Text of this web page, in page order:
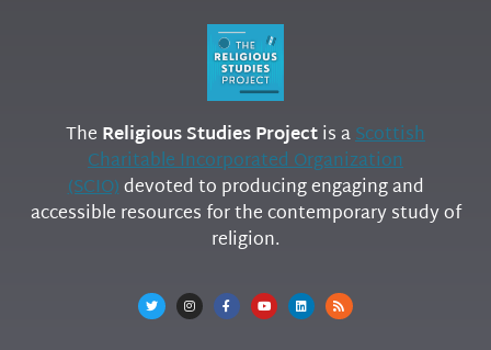
The Religious Studies Projectis aScottish
Charitable Incorporated Organization
(SCIO)devoted to producing engaging and
accessible resources for the contemporary study of
religion.